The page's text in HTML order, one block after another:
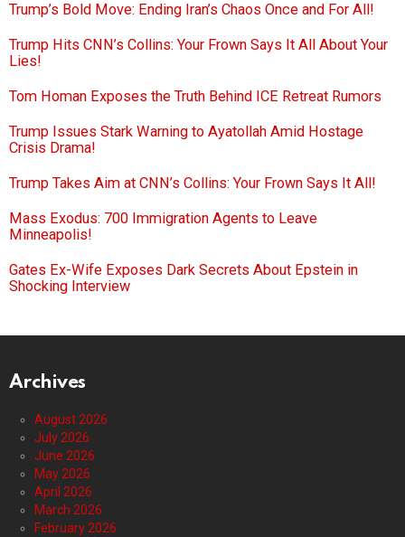
Trump’s Bold Move: Ending Iran’s Chaos Once and For All!
Trump Hits CNN’s Collins: Your Frown Says It All About Your
Lies!
Tom Homan Exposes the Truth Behind ICE Retreat Rumors
Trump Issues Stark Warning to Ayatollah Amid Hostage
Crisis Drama!
Trump Takes Aim at CNN’s Collins: Your Frown Says It All!
Mass Exodus: 700 Immigration Agents to Leave
Minneapolis!
Gates Ex-Wife Exposes Dark Secrets About Epstein in
Shocking Interview
Archives
August 2026
July 2026
June 2026
May 2026
April 2026
March 2026
February 2026